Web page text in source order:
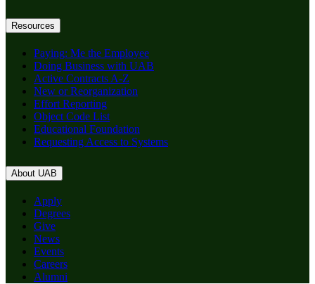
Resources
Paying: Me the Employee
Doing Business with UAB
Active Contracts A-Z
New or Reorganization
Effort Reporting
Object Code List
Educational Foundation
Requesting Access to Systems
About UAB
Apply
Degrees
Give
News
Events
Careers
Alumni